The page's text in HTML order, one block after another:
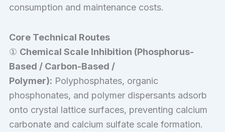
consumption and maintenance costs.
Core Technical Routes
① Chemical Scale Inhibition (Phosphorus-
Based / Carbon-Based /
Polymer): Polyphosphates, organic
phosphonates, and polymer dispersants adsorb
onto crystal lattice surfaces, preventing calcium
carbonate and calcium sulfate scale formation.